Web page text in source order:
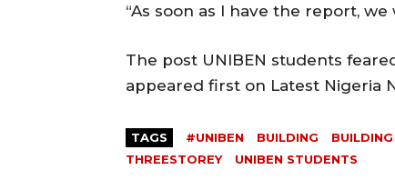
“As soon as I have the report, we
The post UNIBEN students
appeared first on Latest Nigeria
TAGS #UNIBEN BUILDING
THREESTOREY
UNIBEN STUDENTS